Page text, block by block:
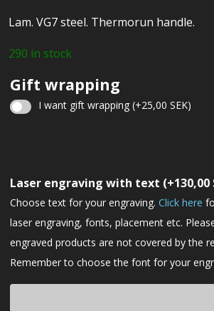
Lam. VG7 steel. Thermorun handle.
290 in stock
Gift wrapping
I want gift wrapping (+25,00 SEK)
gift
wrapping
Laser engraving with text (+130,00
Choose text for your engraving. Click here
laser engraving, fonts, placement etc.
engraved products are not covered by the
Remember to choose the font for your